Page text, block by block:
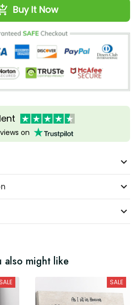
Buy It Now
on
also might like
SALE SALE